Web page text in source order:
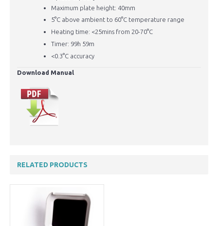
Maximum plate height: 40mm
5°C above ambient to 60°C temperature range
Heating time: <25mins from 20-70°C
Timer: 99h 59m
<0.3°C accuracy
Download Manual
RELATED PRODUCTS